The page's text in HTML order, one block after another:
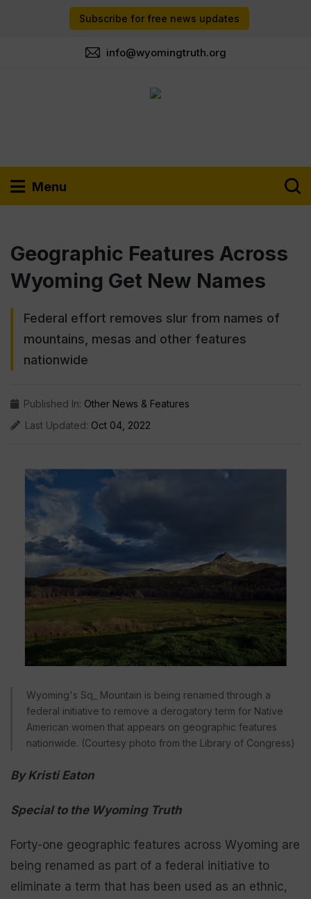
Subscribe for free news updates
info@wyomingtruth.org
Menu
Geographic Features Across
Wyoming Get New Names
Federal effort removes slur from names of
mountains, mesas and other features
nationwide
Published In: Other News & Features
Last Updated: Oct 04, 2022
Wyoming's Sq_ Mountain is being renamed through a
federal initiative to remove a derogatory term for Native
American women that appears on geographic features
nationwide. (Courtesy photo from the Library of Congress)
By Kristi Eaton
Special to the Wyoming Truth
Forty-one geographic features across Wyoming are
being renamed as part of a federal initiative to
eliminate a term that has been used as an ethnic,